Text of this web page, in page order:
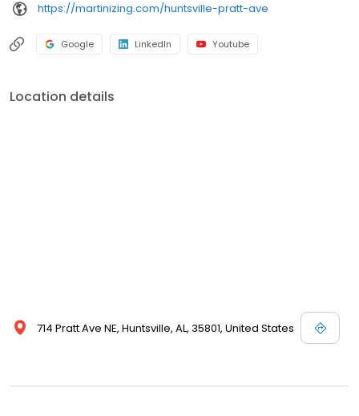
https://martinizing.com/huntsville-pratt-ave
Google LinkedIn Youtube
Location details
714 Pratt Ave NE, Huntsville, AL, 35801, United States